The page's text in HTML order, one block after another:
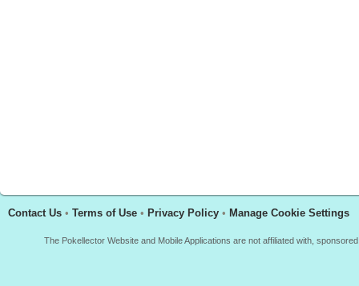
Contact Us • Terms of Use • Privacy Policy • Manage Cookie Settings
The Pokellector Website and Mobile Applications are not affiliated with,